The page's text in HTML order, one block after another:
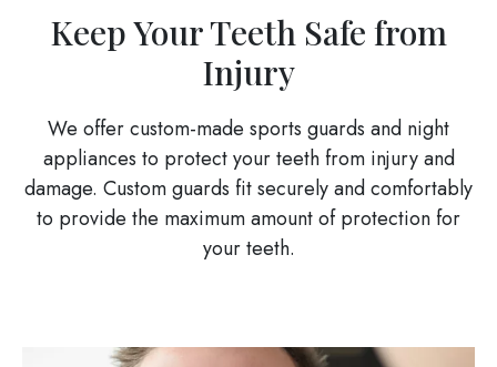
Keep Your Teeth Safe from
Injury
We offer custom-made sports guards and night
appliances to protect your teeth from injury and
damage. Custom guards fit securely and comfortably
to provide the maximum amount of protection for
your teeth.